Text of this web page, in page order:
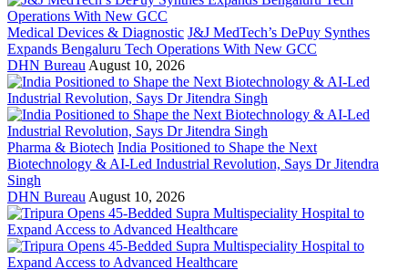
Medical Devices & Diagnostic J&J MedTech’s DePuy Synthes
Expands Bengaluru Tech Operations With New GCC
DHN Bureau August 10, 2026
Pharma & Biotech India Positioned to Shape the Next
Biotechnology & AI-Led Industrial Revolution, Says Dr Jitendra
Singh
DHN Bureau August 10, 2026